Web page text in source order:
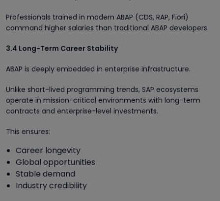
Professionals trained in modern ABAP (CDS, RAP, Fiori)
command higher salaries than traditional ABAP developers.
3.4 Long-Term Career Stability
ABAP is deeply embedded in enterprise infrastructure.
Unlike short-lived programming trends, SAP ecosystems
operate in mission-critical environments with long-term
contracts and enterprise-level investments.
This ensures:
Career longevity
Global opportunities
Stable demand
Industry credibility